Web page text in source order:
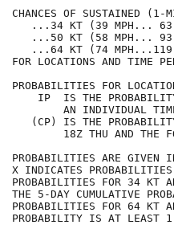
CHANCES OF SUSTAINED
...34 KT
...50 KT
...64 KT
FOR LOCATIONS AND
PROBABILITIES FOR
IP  IS THE
AN
(CP) IS THE
18Z THU AND
X INDICATES
PROBABILITIES FOR 34 KT
THE 5-DAY
PROBABILITIES FOR 64
PROBABILITY